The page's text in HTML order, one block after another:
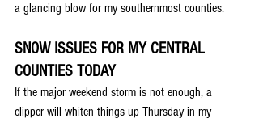
a glancing blow for my southernmost counties.
SNOW ISSUES FOR MY CENTRAL
COUNTIES TODAY
If the major weekend storm is not enough, a
clipper will whiten things up Thursday in my